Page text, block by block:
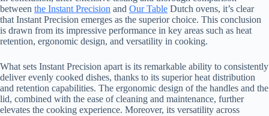
between the Instant Precision and Our Table Dutch ovens, it’s clear
that Instant Precision emerges as the superior choice. This conclusion
is drawn from its impressive performance in key areas such as heat
retention, ergonomic design, and versatility in cooking.
What sets Instant Precision apart is its remarkable ability to consistently
deliver evenly cooked dishes, thanks to its superior heat distribution
and retention capabilities. The ergonomic design of the handles and the
lid, combined with the ease of cleaning and maintenance, further
elevates the cooking experience. Moreover, its versatility across